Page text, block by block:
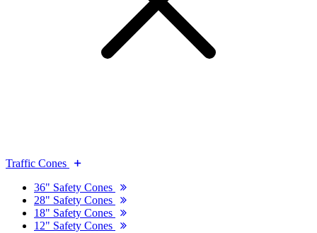
Traffic Cones
36" Safety Cones
28" Safety Cones
18" Safety Cones
12" Safety Cones